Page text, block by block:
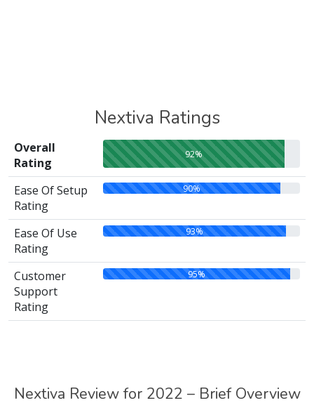
Nextiva Ratings
Overall
Rating
92%
Ease Of Setup
Rating
90%
Ease Of Use
Rating
93%
Customer
Support
Rating
95%
Nextiva Review for 2022 – Brief Overview